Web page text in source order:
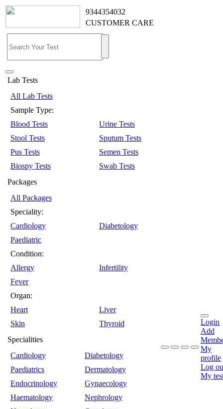
9344354032
CUSTOMER CARE
Lab Tests
All Lab Tests
Sample Type:
Blood Tests
Urine Tests
Stool Tests
Sputum Tests
Pus Tests
Semen Tests
Biospy Tests
Swab Tests
Packages
All Packages
Speciality:
Cardiology
Diabetology
Paediatric
Condition:
Allergy
Infertility
Fever
Organ:
Heart
Liver
Skin
Thyroid
Specialities
Cardiology
Diabetology
Paediatrics
Dermatology
Endocrinology
Gynaecology
Haematology
Nephrology
Login
Add
My
profile
Log
My